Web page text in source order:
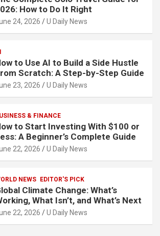
How to Do It Right
24, 2026 U Daily News
to Use AI to Build a Side Hustle
Scratch: A Step-by-Step Guide
23, 2026 U Daily News
& FINANCE
to Start Investing With $100 or
A Beginner’s Complete Guide
22, 2026 U Daily News
NEWS EDITOR'S PICK
Climate Change: What’s
What Isn’t, and What’s Next
22, 2026 U Daily News